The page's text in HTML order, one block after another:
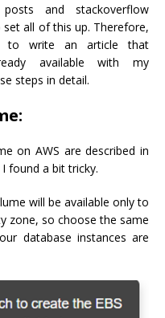
and stackoverflow
all of this up. Therefore,
to write an article that
available with my
steps in detail.
on AWS are described in
found a bit tricky.
will be available only to
zone, so choose the same
database instances are